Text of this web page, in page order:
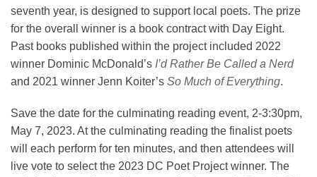
seventh year, is designed to support local poets. The prize
for the overall winner is a book contract with Day Eight.
Past books published within the project included 2022
winner Dominic McDonald’s I’d Rather Be Called a Nerd
and 2021 winner Jenn Koiter’s So Much of Everything.
Save the date for the culminating reading event, 2-3:30pm,
May 7, 2023. At the culminating reading the finalist poets
will each perform for ten minutes, and then attendees will
live vote to select the 2023 DC Poet Project winner. The